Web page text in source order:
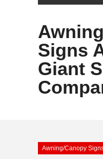
Signs
Giant
Awning/Canopy